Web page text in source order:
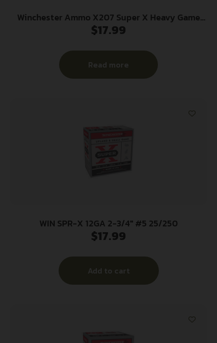
Winchester Ammo X207 Super X Heavy Game
Load High Brass 20Gauge 2.75″ 1oz 7.5Shot 25
$17.99
Read more
WIN SPR-X 12GA 2-3/4″ #5 25/250
$17.99
Add to cart